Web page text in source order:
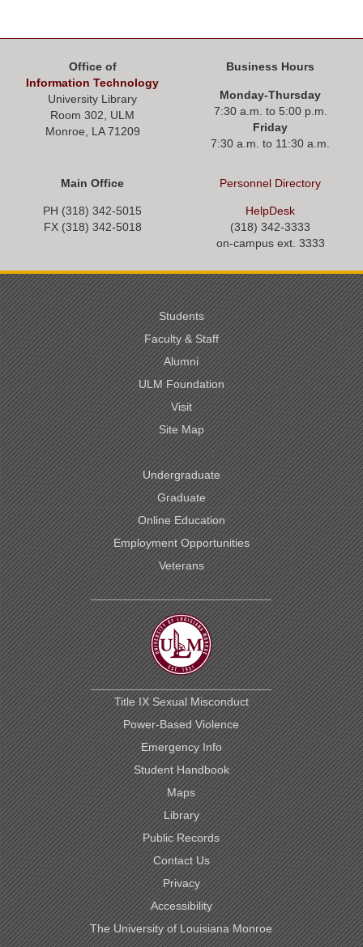
Office of
Information Technology
University Library
Room 302, ULM
Monroe, LA 71209
Business Hours
Monday-Thursday
7:30 a.m. to 5:00 p.m.
Friday
7:30 a.m. to 11:30 a.m.
Main Office
PH (318) 342-5015
FX (318) 342-5018
Personnel Directory
HelpDesk
(318) 342-3333
on-campus ext. 3333
Students
Faculty & Staff
Alumni
ULM Foundation
Visit
Site Map
Undergraduate
Graduate
Online Education
Employment Opportunities
Veterans
Title IX Sexual Misconduct
Power-Based Violence
Emergency Info
Student Handbook
Maps
Library
Public Records
Contact Us
Privacy
Accessibility
The University of Louisiana Monroe